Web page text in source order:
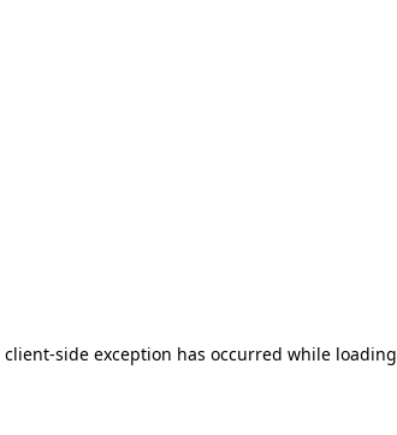
client-side exception has occurred while loading